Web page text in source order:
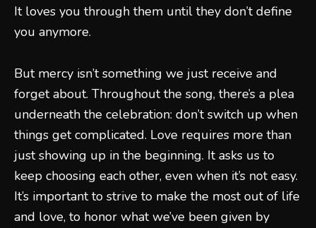
It loves you through them until they don’t define
you anymore.
But mercy isn’t something we just receive and
forget about. Throughout the song, there’s a plea
underneath the celebration: don’t switch up when
things get complicated. Love requires more than
just showing up in the beginning. It asks us to
keep choosing each other, even when it’s not easy.
It’s important to strive to make the most out of life
and love, to honor what we’ve been given by